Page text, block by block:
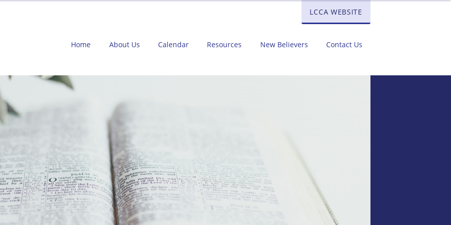
LCCA WEBSITE
Home About Us Calendar Resources New Believers Contact Us